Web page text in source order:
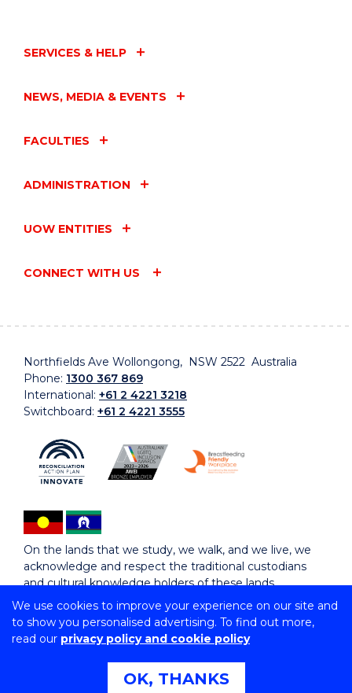
We use cookies to improve your experience on our site and
to show you personalised advertising. To find out more,
read our privacy policy and cookie policy
OK, THANKS
SERVICES & HELP
NEWS, MEDIA & EVENTS
FACULTIES
ADMINISTRATION
UOW ENTITIES
CONNECT WITH US
Northfields Ave Wollongong, NSW 2522 Australia
Phone: 1300 367 869
International: +61 2 4221 3218
Switchboard: +61 2 4221 3555
On the lands that we study, we walk, and we live, we
acknowledge and respect the traditional custodians
and cultural knowledge holders of these lands.
Copyright © 2026 University of Wollongong
CRICOS Provider No: 00102E | TEQSA Provider ID:
Copyright & disclaimer
Privacy & cookie usage
Accessibility Statement